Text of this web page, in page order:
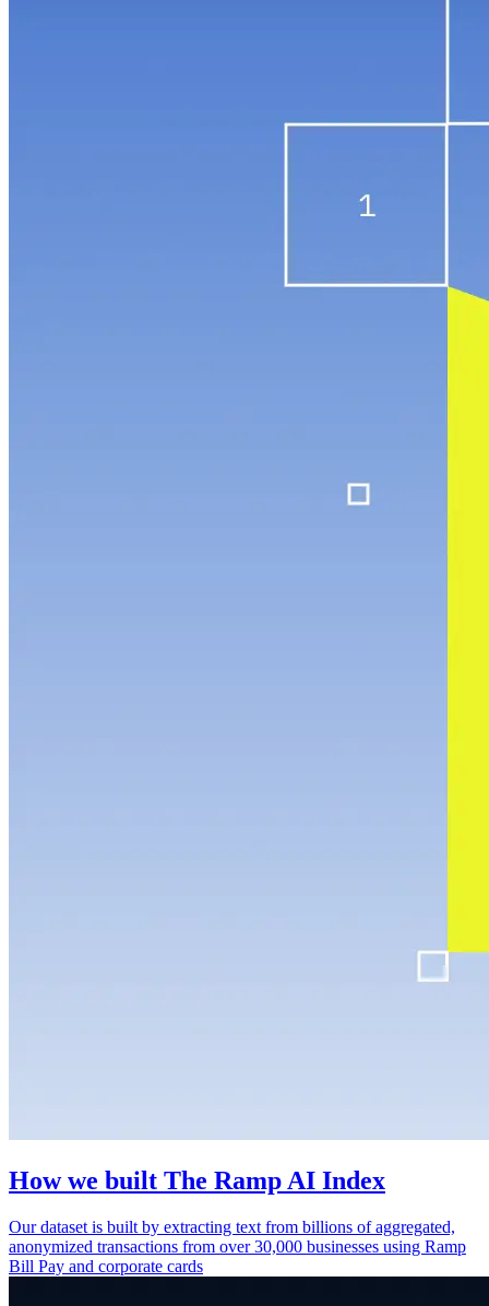
How we built The Ramp AI Index
Our dataset is built by extracting text from billions of aggregated,
anonymized transactions from over 30,000 businesses using Ramp
Bill Pay and corporate cards